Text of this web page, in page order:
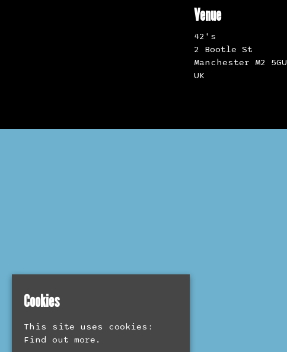
Venue
42's
2 Bootle St
Manchester M2 5GU
UK
Cookies
This site uses cookies:
Find out more.